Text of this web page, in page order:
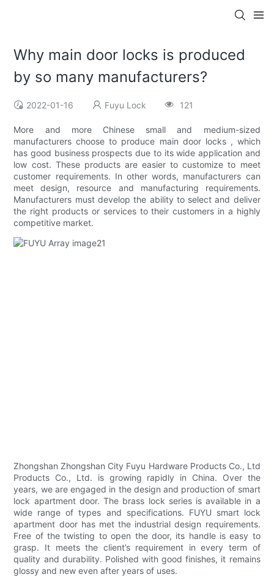
Why main door locks is produced
by so many manufacturers?
2022-01-16 Fuyu Lock 121
More and more Chinese small and medium-sized
manufacturers choose to produce main door locks , which
has good business prospects due to its wide application and
low cost. These products are easier to customize to meet
customer requirements. In other words, manufacturers can
meet design, resource and manufacturing requirements.
Manufacturers must develop the ability to select and deliver
the right products or services to their customers in a highly
competitive market.
Zhongshan Zhongshan City Fuyu Hardware Products Co., Ltd
Products Co., Ltd. is growing rapidly in China. Over the
years, we are engaged in the design and production of smart
lock apartment door. The brass lock series is available in a
wide range of types and specifications. FUYU smart lock
apartment door has met the industrial design requirements.
Free of the twisting to open the door, its handle is easy to
grasp. It meets the client’s requirement in every term of
quality and durability. Polished with good finishes, it remains
glossy and new even after years of uses.